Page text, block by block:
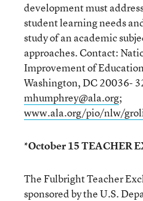
development must
student learning needs
study of an academic
approaches. Contact:
Improvement of
Washington, DC 20036-
mhumphrey@ala.org;
www.ala.org/pio/nlw/
*October 15 TEACHER
The Fulbright Teacher
sponsored by the U.S.